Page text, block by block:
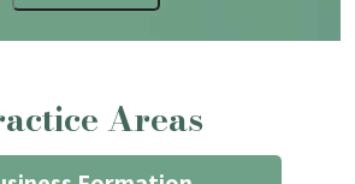
Areas